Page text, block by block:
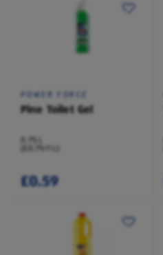
POWER FORCE
Pine Toilet Gel
(£0.79/1 L)
£0.59